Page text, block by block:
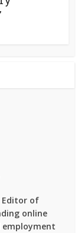
Editor of
online